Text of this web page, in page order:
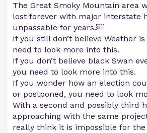
The Great Smoky Mountain area
lost forever with major interstate
unpassable for years.￼
If you still don’t believe Weather
need to look more into this.
If you don’t believe black Swan
you need to look more into this.
If you wonder how an election
or postponed, you need to look
With a second and possibly third
approaching with the same
really think it is impossible for the